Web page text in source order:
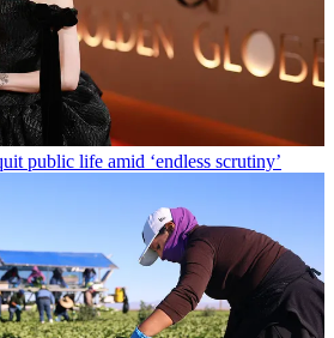
public life amid ‘endless scrutiny’